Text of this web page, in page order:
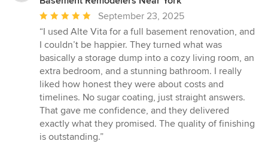
Average
rating:
5
out
of
5
stars
September 23, 2025
“I used Alte Vita for a full basement renovation, and
I couldn’t be happier. They turned what was
basically a storage dump into a cozy living room, an
extra bedroom, and a stunning bathroom. I really
liked how honest they were about costs and
timelines. No sugar coating, just straight answers.
That gave me confidence, and they delivered
exactly what they promised. The quality of finishing
is outstanding.”